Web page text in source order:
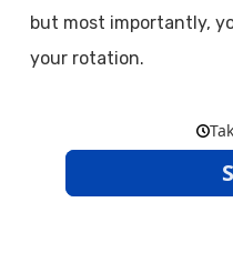
but most importantly,
your rotation.